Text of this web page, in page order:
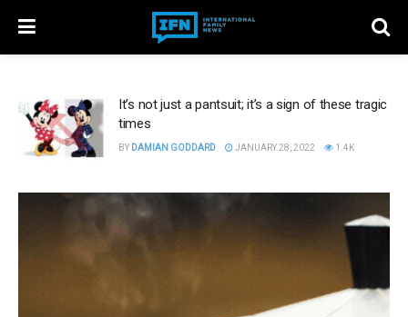
It’s not just a pantsuit; it’s a sign of these tragic
times
BY DAMIAN GODDARD JANUARY 28, 2022 1.4K